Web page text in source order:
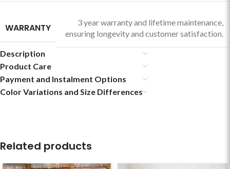
WARRANTY
3 year warranty and lifetime maintenance,
ensuring longevity and customer satisfaction.
Description
Product Care
Payment and Instalment Options
Color Variations and Size Differences
Related products